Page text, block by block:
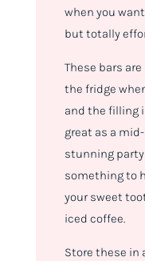
when you
but totally
These bars
the fridge
and the filling
great as a
stunning
something to
your sweet
iced coffee.
Store these in